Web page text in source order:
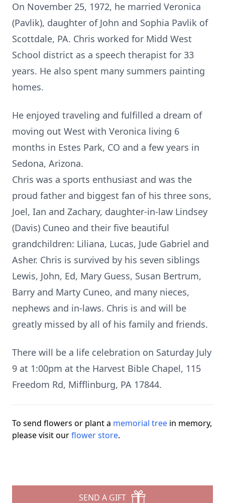
On November 25, 1972, he married Veronica
(Pavlik), daughter of John and Sophia Pavlik of
Scottdale, PA. Chris worked for Midd West
School district as a speech therapist for 33
years. He also spent many summers painting
homes.
He enjoyed traveling and fulfilled a dream of
moving out West with Veronica living 6
months in Estes Park, CO and a few years in
Sedona, Arizona.
Chris was a sports enthusiast and was the
proud father and biggest fan of his three sons,
Joel, Ian and Zachary, daughter-in-law Lindsey
(Davis) Cuneo and their five beautiful
grandchildren: Liliana, Lucas, Jude Gabriel and
Asher. Chris is survived by his seven siblings
Lewis, John, Ed, Mary Guess, Susan Bertrum,
Barry and Marty Cuneo, and many nieces,
nephews and in-laws. Chris is and will be
greatly missed by all of his family and friends.
There will be a life celebration on Saturday July
9 at 1:00pm at the Harvest Bible Chapel, 115
Freedom Rd, Mifflinburg, PA 17844.
To send flowers or plant a memorial tree in memory,
please visit ourflower store.
SEND A GIFT